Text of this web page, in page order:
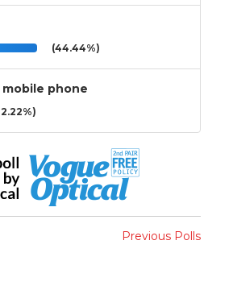
(44.44%)
mobile phone
Previous Polls